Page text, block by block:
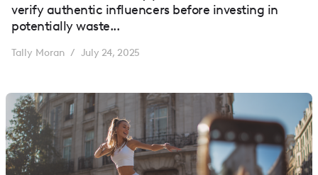
verify authentic influencers before investing in
potentially waste...
Tally Moran / July 24, 2025